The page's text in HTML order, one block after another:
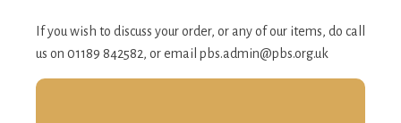
If you wish to discuss your order, or any of our items, do call
us on 01189 842582, or email pbs.admin@pbs.org.uk